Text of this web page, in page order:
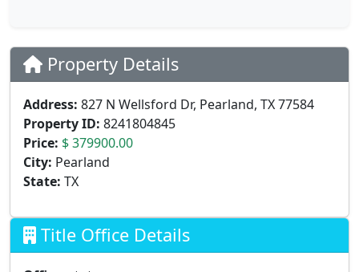
Property Details
Address: 827 N Wellsford Dr, Pearland, TX 77584
Property ID: 8241804845
Price: $ 379900.00
City: Pearland
State: TX
Title Office Details